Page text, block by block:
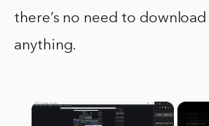
there’s no need to download
anything.
×